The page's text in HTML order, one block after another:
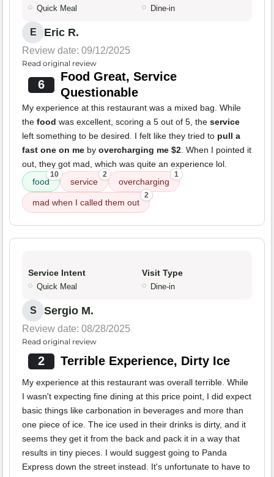
Quick Meal Dine-in
E Eric R.
Review date: 09/12/2025
Read original review
6
Food Great, Service
Questionable
My experience at this restaurant was a mixed bag. While
the food was excellent, scoring a 5 out of 5, the service
left something to be desired. I felt like they tried to pull a
fast one on me by overcharging me $2 . When I pointed it
out, they got mad, which was quite an experience lol.
food
10
service
2
overcharging
1
mad when I called them out
2
Service Intent
Quick Meal
Visit Type
Dine-in
S Sergio M.
Review date: 08/28/2025
Read original review
2 Terrible Experience, Dirty Ice
My experience at this restaurant was overall terrible. While
I wasn't expecting fine dining at this price point, I did expect
basic things like carbonation in beverages and more than
one piece of ice. The ice used in their drinks is dirty, and it
seems they get it from the back and pack it in a way that
results in tiny pieces. I would suggest going to Panda
Express down the street instead. It's unfortunate to have to